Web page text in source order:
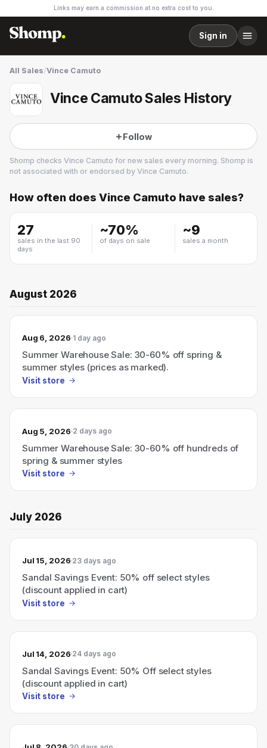
Links may earn a commission at no extra cost to you.
Sign in
All Sales/Vince Camuto
Vince Camuto Sales History
Follow
Shomp checks Vince Camuto for new sales every morning. Shomp is
not associated with or endorsed by Vince Camuto.
Vince Camuto
How often does Vince Camuto have sales?
27
sales in the last 90
days
~70%
of days on sale
~9
sales a month
August 2026
Aug 6, 2026 1 day ago
Summer Warehouse Sale: 30-60% off spring &
summer styles (prices as marked).
Visit store
Aug 5, 2026 2 days ago
Summer Warehouse Sale: 30-60% off hundreds of
spring & summer styles
Visit store
July 2026
Jul 15, 2026 23 days ago
Sandal Savings Event: 50% off select styles
(discount applied in cart)
Visit store
Jul 14, 2026 24 days ago
Sandal Savings Event: 50% Off select styles
(discount applied in cart)
Visit store